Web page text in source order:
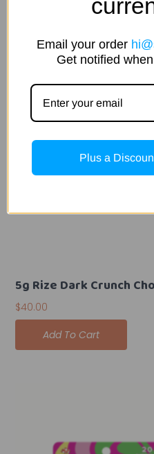
5g Rize Dark Crunch
$40.00
Add To Cart
Email your order
Get notified
Plus a